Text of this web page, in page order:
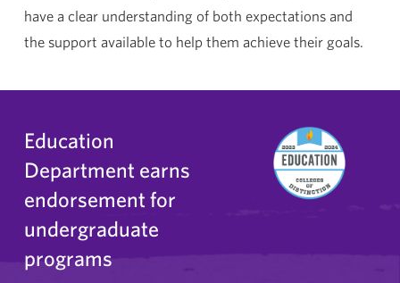
have a clear understanding of both expectations and
the support available to help them achieve their goals.
Education
Department earns
endorsement for
undergraduate
programs